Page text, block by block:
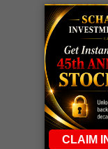
LIVE